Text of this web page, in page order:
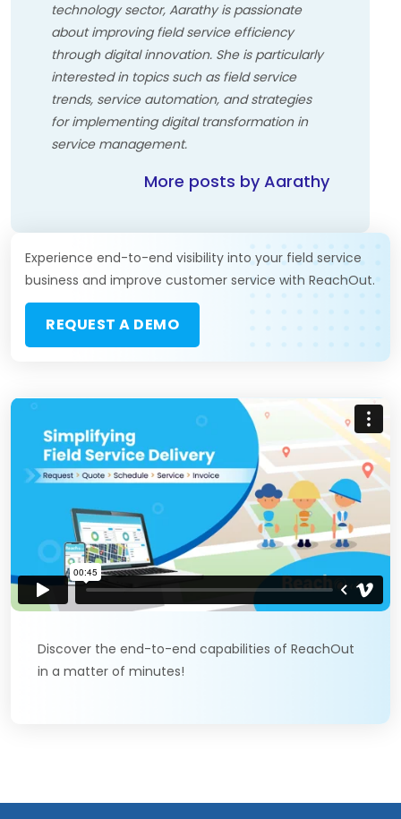
technology sector, Aarathy is passionate
about improving field service efficiency
through digital innovation. She is particularly
interested in topics such as field service
trends, service automation, and strategies
for implementing digital transformation in
service management.
More posts by Aarathy
Experience end-to-end visibility into your field service
business and improve customer service with ReachOut.
REQUEST A DEMO
Discover the end-to-end capabilities of ReachOut
in a matter of minutes!